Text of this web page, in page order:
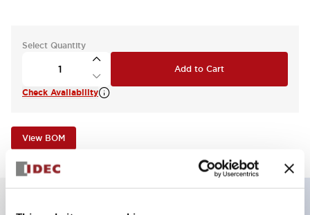
Select Quantity
Add to Cart
Check Availability
View BOM